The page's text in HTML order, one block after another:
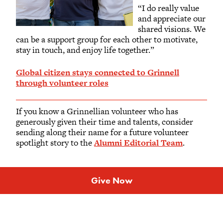
“I do really value
and appreciate our
shared visions. We
can be a support group for each other to motivate,
stay in touch, and enjoy life together.”
Global citizen stays connected to Grinnell
through volunteer roles
If you know a Grinnellian volunteer who has
generously given their time and talents, consider
sending along their name for a future volunteer
spotlight story to theAlumni Editorial Team.
Give Now